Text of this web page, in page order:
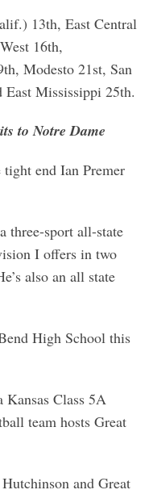
13th, East Central
16th,
Modesto 21st, San
Mississippi 25th.
to Notre Dame
end Ian Premer
three-sport all-state
I offers in two
also an all state
High School this
Class 5A
team hosts Great
and Great